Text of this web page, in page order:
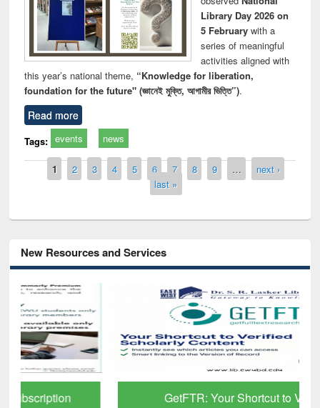
Library Day 2026 on
5 Februarywith a
series of meaningful
activities aligned with
this year’s national theme, “Knowledge for liberation,
foundation for the future" (জ্ঞানেই মুক্তি, আগামীর ভিত্তি”).
Read more
Tags: events news
Pages
1 2 3 4 5 6 7 8 9 …
next ›
last »
New Resources and Services
GetFTR: Your Shortcut to Verified